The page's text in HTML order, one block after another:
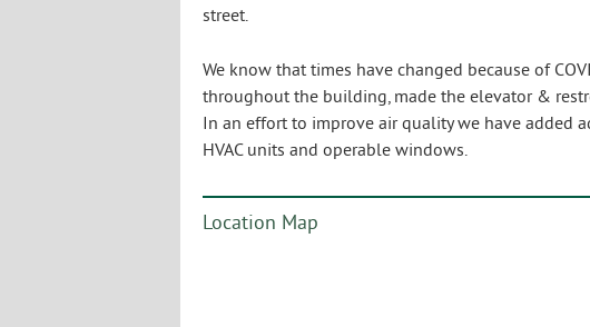
street.
We know that times have changed because of
throughout the building, made the elevator &
In an effort to improve air quality we have added
HVAC units and operable windows.
Location Map